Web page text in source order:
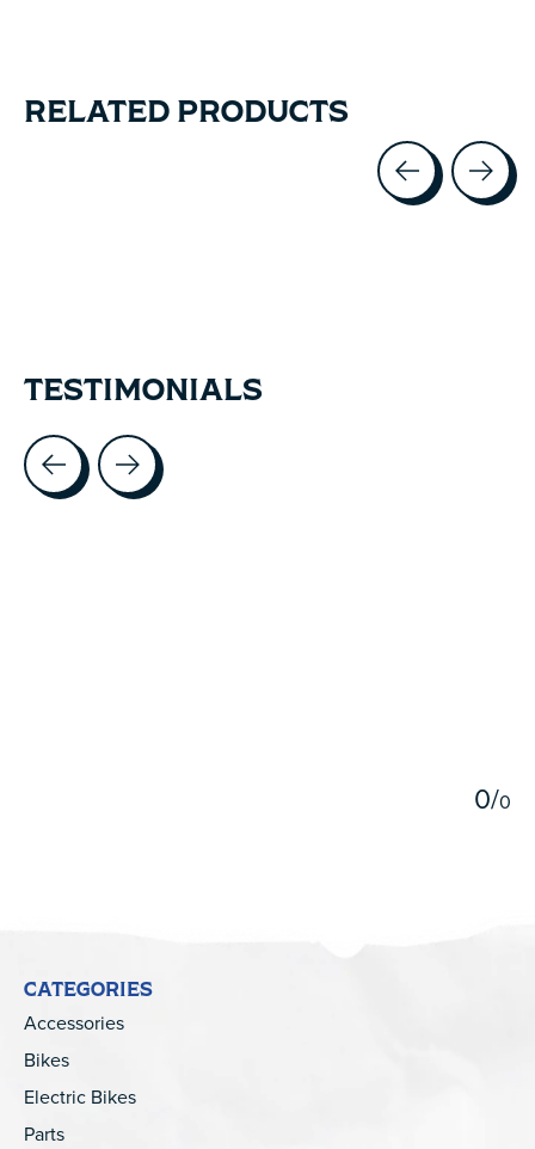
RELATED PRODUCTS
TESTIMONIALS
Testimonial items
0/0
CATEGORIES
Accessories
Bikes
Electric Bikes
Parts